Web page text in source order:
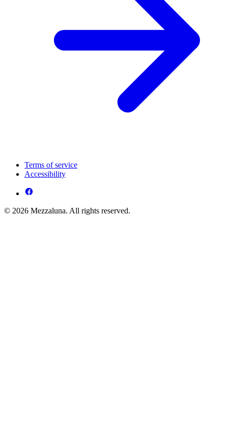
Terms of service
Accessibility
© 2026 Mezzaluna. All rights reserved.